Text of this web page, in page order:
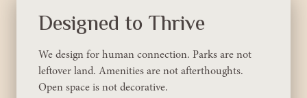
Approach
Designed to Thrive
We design for human connection. Parks are not
leftover land. Amenities are not afterthoughts.
Open space is not decorative.